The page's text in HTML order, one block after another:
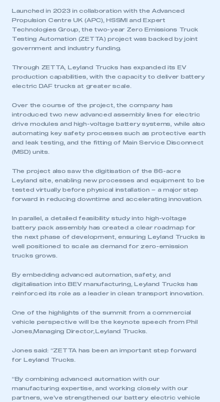
be logged in to the Members’ Zone.
have an account
Launched in 2023 in collaboration with the Advanced
Propulsion Centre UK (APC), HSSMI and Expert
Technologies Group, the two-year Zero Emissions Truck
Testing Automation (ZETTA) project was backed by joint
government and industry funding.
Through ZETTA, Leyland Trucks has expanded its EV
production capabilities, with the capacity to deliver battery
electric DAF trucks at greater scale.
Over the course of the project, the company has
introduced two new advanced assembly lines for electric
drive modules and high-voltage battery systems, while also
automating key safety processes such as protective earth
and leak testing, and the fitting of Main Service Disconnect
(MSD) units.
The project also saw the digitisation of the 86-acre
Leyland site, enabling new processes and equipment to be
tested virtually before physical installation – a major step
forward in reducing downtime and accelerating innovation.
In parallel, a detailed feasibility study into high-voltage
battery pack assembly has created a clear roadmap for
the next phase of development, ensuring Leyland Trucks is
well positioned to scale as demand for zero-emission
trucks grows.
By embedding advanced automation, safety, and
digitalisation into BEV manufacturing, Leyland Trucks has
reinforced its role as a leader in clean transport innovation.
One of the highlights of the summit from a commercial
vehicle perspective will be the keynote speech from Phil
Jones,Managing Director, Leyland Trucks.
Jones said: “ZETTA has been an important step forward
for Leyland Trucks.
“By combining advanced automation with our
manufacturing expertise, and working closely with our
partners, we’ve strengthened our battery electric vehicle